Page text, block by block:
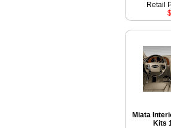
Retail
Miata
Kits